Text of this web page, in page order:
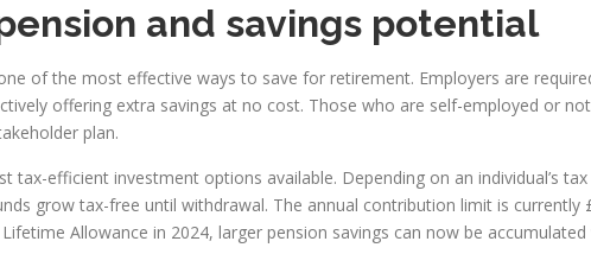
and savings potential
of the most effective ways to save for retirement. Employers are
offering extra savings at no cost. Those who are self-employed or
plan.
tax-efficient investment options available. Depending on an individual’s
grow tax-free until withdrawal. The annual contribution limit is
Allowance in 2024, larger pension savings can now be